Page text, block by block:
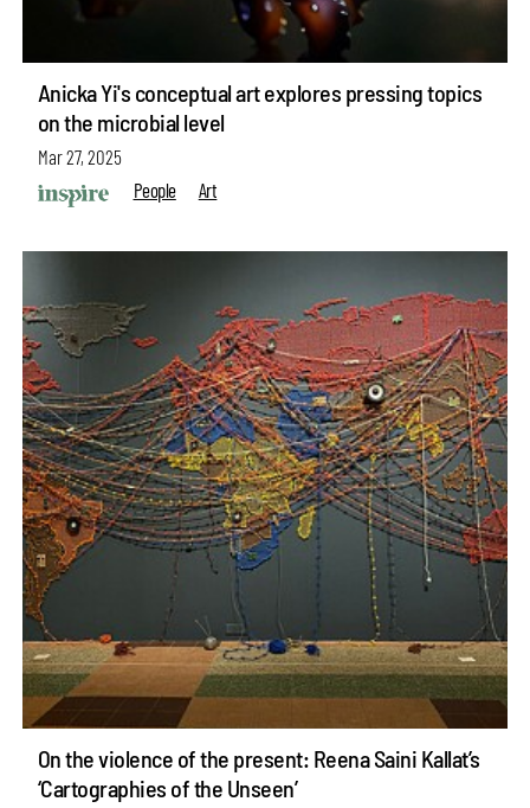
Anicka Yi's conceptual art explores pressing topics
on the microbial level
Mar 27, 2025
People
Art
On the violence of the present: Reena Saini Kallat’s
‘Cartographies of the Unseen’